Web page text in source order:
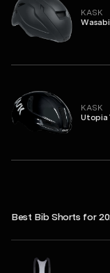
KASK
Wasabi
KASK
Utopia
Best Bib Shorts for